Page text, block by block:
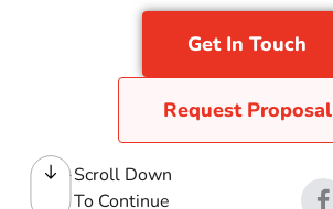
Get In Touch
Request Proposal
Scroll Down
To Continue